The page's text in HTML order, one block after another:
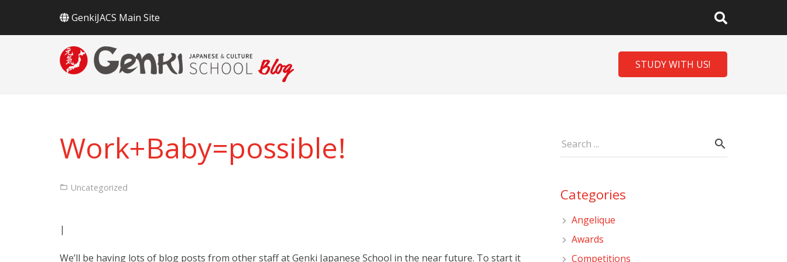
GenkiJACS Main Site
STUDY WITH US!
Work+Baby=possible!
Uncategorized
|
We’ll be having lots of blog posts from other staff at Genki Japanese School in the near future. To start it
Categories
Angelique
Awards
Competitions